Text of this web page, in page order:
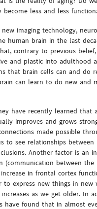
become less and less
imaging technology,
human brain in the last
contrary to previous
and plastic into adulthood
that brain cells can and do
can learn to do new and
have recently learned that
improves and grows
made possible
to see relationships between
Another factor is an
(communication between
in frontal cortex
to express new things in new
increases as we get older. In
have found that in almost